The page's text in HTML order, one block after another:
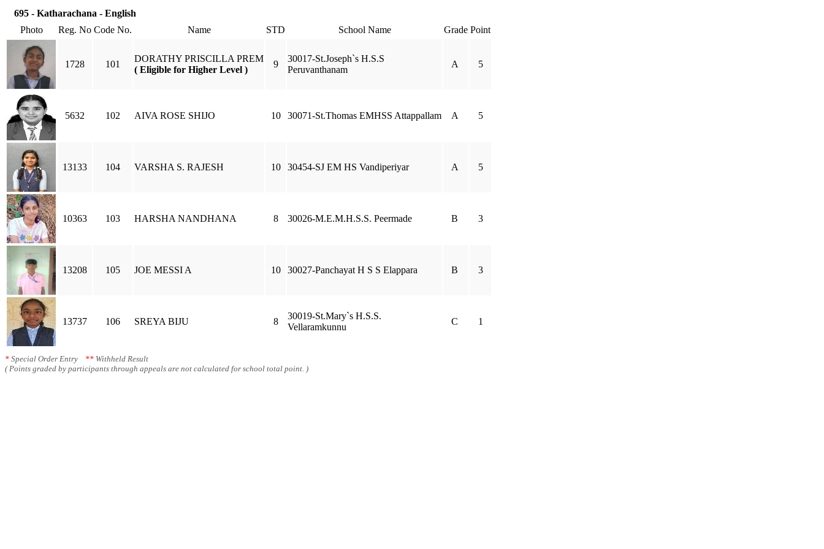
695 - Katharachana - English
Photo
Reg. No Code No. Name STD School Name Grade Point
1728 101
DORATHY PRISCILLA PREM
( Eligible for Higher Level )
9
30017-St.Joseph`s H.S.S
Peruvanthanam
A 5
5632 102 AIVA ROSE SHIJO 10 30071-St.Thomas EMHSS Attappallam A 5
13133 104 VARSHA S. RAJESH 10 30454-SJ EM HS Vandiperiyar A 5
10363 103 HARSHA NANDHANA 8 30026-M.E.M.H.S.S. Peermade B 3
13208 105 JOE MESSI A 10 30027-Panchayat H S S Elappara B 3
13737 106 SREYA BIJU 8
30019-St.Mary`s H.S.S.
Vellaramkunnu
C 1
* Special Order Entry ** Withheld Result
( Points graded by participants through appeals are not calculated for school total point. )